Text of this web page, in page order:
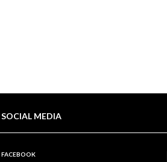
SOCIAL MEDIA
FACEBOOK